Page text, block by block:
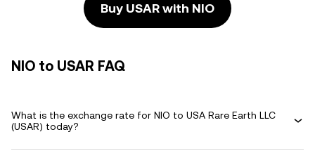
Buy USAR with NIO
NIO to USAR FAQ
What is the exchange rate for NIO to USA Rare Earth LLC
(USAR) today?